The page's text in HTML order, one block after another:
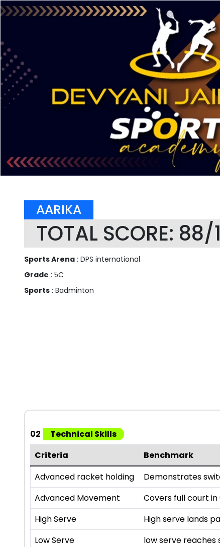
AARIKA
TOTAL SCORE: 88/
Sports Arena : DPS international
Grade : 5C
Sports : Badminton
02
Technical Skills
Criteria
Benchmark
Advanced racket holding
Demonstrates
Advanced Movement Covers full court in
High Serve High serve lands
Low Serve low serve reaches